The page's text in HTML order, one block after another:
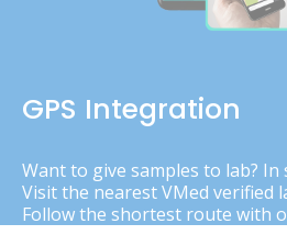
GPS Integration
Want to give samples to lab? In
Visit the nearest VMed verified
Follow the shortest route with